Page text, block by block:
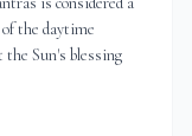
the daytime
Sun's blessing